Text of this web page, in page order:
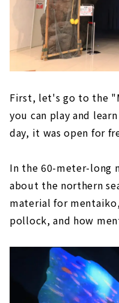
First, let's go to the
you can play and
day, it was open for
In the 60-meter-long
about the northern
material for
pollock, and how